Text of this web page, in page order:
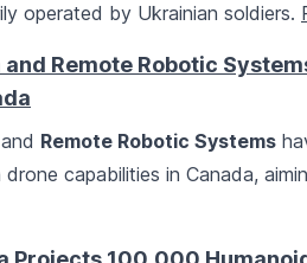
operated by Ukrainian soldiers.
and Remote Robotic
and Remote Robotic Systems
drone capabilities in Canada,